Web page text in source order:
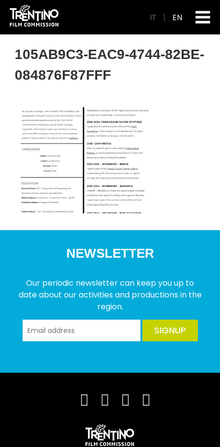
IT EN
105AB9C3-EAC9-4744-82BE-
084876F87FFF
NEWSLETTER
Our periodic newsletter can keep you up to
date about our activities and productions in the
region.
SIGNUP